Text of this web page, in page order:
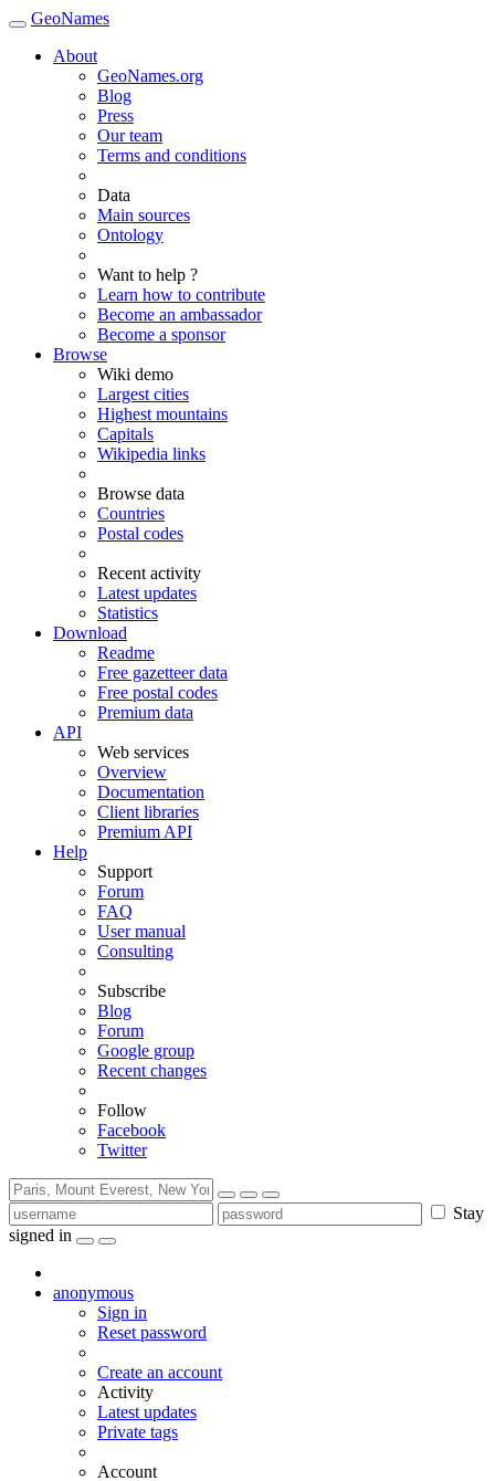
GeoNames
About
GeoNames.org
Blog
Press
Our team
Terms and conditions
Data
Main sources
Ontology
Want to help ?
Learn how to contribute
Become an ambassador
Become a sponsor
Browse
Wiki demo
Largest cities
Highest mountains
Capitals
Wikipedia links
Browse data
Countries
Postal codes
Recent activity
Latest updates
Statistics
Download
Readme
Free gazetteer data
Free postal codes
Premium data
API
Web services
Overview
Documentation
Client libraries
Premium API
Help
Support
Forum
FAQ
User manual
Consulting
Subscribe
Blog
Forum
Google group
Recent changes
Follow
Facebook
Twitter
Stay
signed in
anonymous
Sign in
Reset password
Create an account
Activity
Latest updates
Private tags
Account